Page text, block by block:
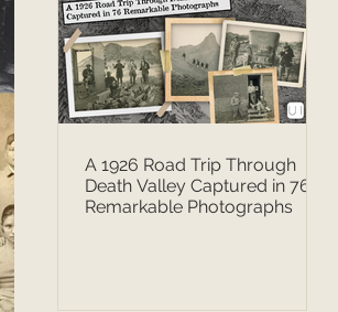
A 1926 Road Trip Through
Death Valley Captured in 76
Remarkable Photographs